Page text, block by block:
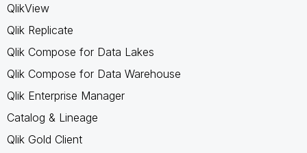
QlikView
Qlik Replicate
Qlik Compose for Data Lakes
Qlik Compose for Data Warehouse
Qlik Enterprise Manager
Catalog & Lineage
Qlik Gold Client